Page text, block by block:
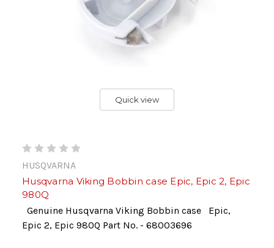
Quick view
HUSQVARNA
Husqvarna Viking Bobbin case Epic, Epic 2, Epic
980Q
Genuine Husqvarna Viking Bobbin case Epic,
Epic 2, Epic 980Q Part No. - 68003696